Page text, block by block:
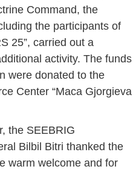
Command, the
the participants of
25”, carried out a
activity. The funds
were donated to the
Center “Maca Gjorgieva
the SEEBRIG
Bilbil Bitri thanked the
warm welcome and for